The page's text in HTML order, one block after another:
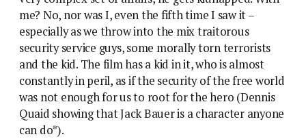
me? No, nor was I, even the fifth time I saw it –
especially as we throw into the mix traitorous
security service guys, some morally torn terrorists
and the kid. The film has a kid in it, who is almost
constantly in peril, as if the security of the free world
was not enough for us to root for the hero (Dennis
Quaid showing that Jack Bauer is a character anyone
can do*).